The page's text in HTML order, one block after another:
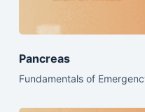
Pancreas
Fundamentals of